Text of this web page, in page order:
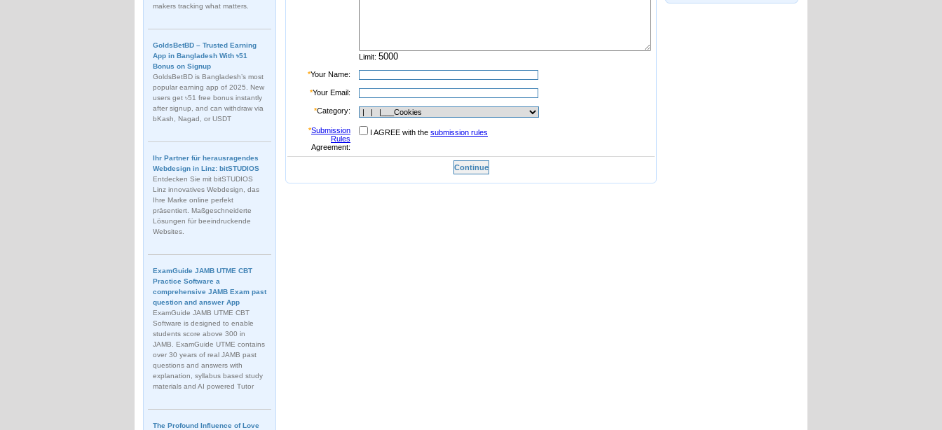
makers tracking what matters.
GoldsBetBD – Trusted Earning
App in Bangladesh With ৳51
Bonus on Signup
GoldsBetBD is Bangladesh’s most
popular earning app of 2025. New
users get ৳51 free bonus instantly
after signup, and can withdraw via
bKash, Nagad, or USDT
Ihr Partner für herausragendes
Webdesign in Linz: bitSTUDIOS
Entdecken Sie mit bitSTUDIOS
Linz innovatives Webdesign, das
Ihre Marke online perfekt
präsentiert. Maßgeschneiderte
Lösungen für beeindruckende
Websites.
ExamGuide JAMB UTME CBT
Practice Software a
comprehensive JAMB Exam past
question and answer App
ExamGuide JAMB UTME CBT
Software is designed to enable
students score above 300 in
JAMB. ExamGuide UTME contains
over 30 years of real JAMB past
questions and answers with
explanation, syllabus based study
materials and AI powered Tutor
The Profound Influence of Love
Limit:
*Your Name:
*Your Email:
*Category:
*Submission
Rules
Agreement:
I AGREE with the submission rules